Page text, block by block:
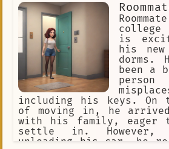
college
is
his
dorms.
been a
including his keys.
of moving in, he
with his family, eager
settle in. However,
unloading his car, he